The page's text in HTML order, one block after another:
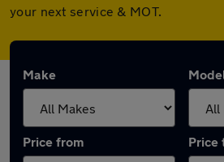
your next service & MOT.
Make
Price from Price